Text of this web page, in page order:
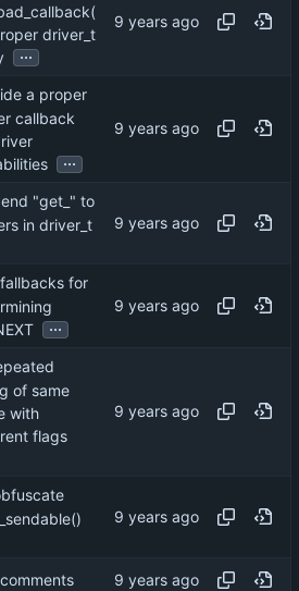
driver_t
...
a proper
callback
...
"get_" to
in driver_t
for
...
of same
with
flags